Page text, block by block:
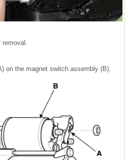
removal.
on the magnet switch assembly (B).